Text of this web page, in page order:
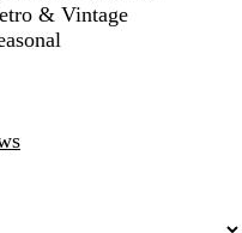
& Vintage